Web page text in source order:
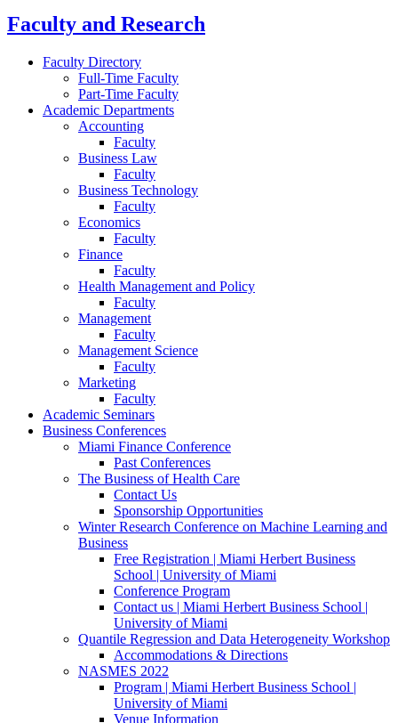
Faculty and Research
Faculty Directory
Full-Time Faculty
Part-Time Faculty
Academic Departments
Accounting
Faculty
Business Law
Faculty
Business Technology
Faculty
Economics
Faculty
Finance
Faculty
Health Management and Policy
Faculty
Management
Faculty
Management Science
Faculty
Marketing
Faculty
Academic Seminars
Business Conferences
Miami Finance Conference
Past Conferences
The Business of Health Care
Contact Us
Sponsorship Opportunities
Winter Research Conference on Machine Learning and
Business
Free Registration | Miami Herbert Business
School | University of Miami
Conference Program
Contact us | Miami Herbert Business School |
University of Miami
Quantile Regression and Data Heterogeneity Workshop
Accommodations & Directions
NASMES 2022
Program | Miami Herbert Business School |
University of Miami
Venue Information